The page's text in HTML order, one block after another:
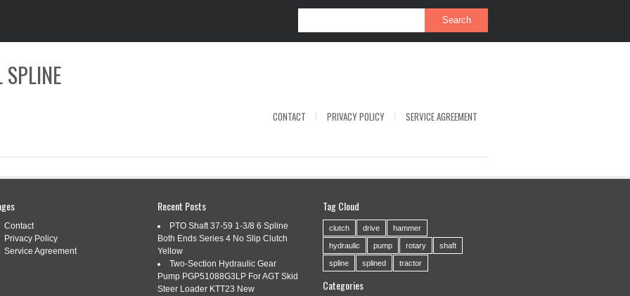
CONTACT PRIVACY POLICY SERVICE AGREEMENT
24 SPLINE IPTO PPA JOHN DEERE
Contact
Privacy Policy
Service Agreement
Recent Posts
PTO Shaft 37-59 1-3/8 6 Spline
Both Ends Series 4 No Slip Clutch
Yellow
Two-Section Hydraulic Gear
Pump PGP51088G3LP For AGT Skid
Steer Loader KTT23 New
Tag Cloud
clutch drive hammer
hydraulic pump rotary shaft
spline splined tractor
Categories